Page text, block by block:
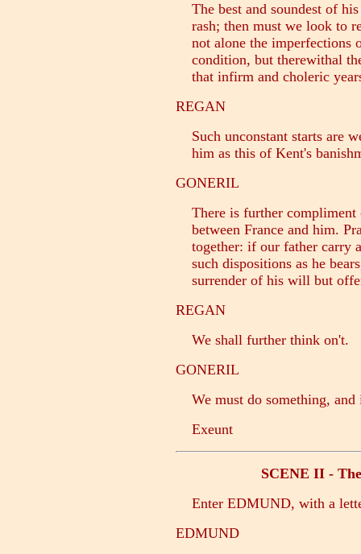
The best and soundest of
rash; then must we look to
not alone the imperfections
condition, but therewithal
that infirm and choleric
REGAN
Such unconstant starts are
him as this of Kent's
GONERIL
There is further compliment
between France and him.
together: if our father carry
such dispositions as he
surrender of his will but
REGAN
We shall further think on't.
GONERIL
We must do something, and
Exeunt
SCENE II -
Enter EDMUND, with a
EDMUND